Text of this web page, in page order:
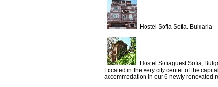
Hostel Sofia Sofia, Bulgaria
Hostel Sofiaguest Sofia,
Located in the very city center of the
accommodation in our 6 newly renovated